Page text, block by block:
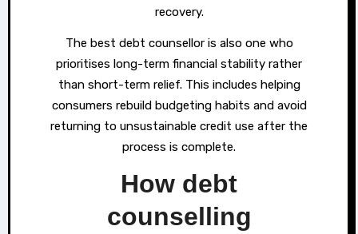
recovery.
The best debt counsellor is also one who
prioritises long-term financial stability rather
than short-term relief. This includes helping
consumers rebuild budgeting habits and avoid
returning to unsustainable credit use after the
process is complete.
How debt
counselling